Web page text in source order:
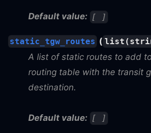
Default value: [ ]
static_tgw_routes (
A list of static routes to add
routing table with the transit
destination.
Default value: [ ]